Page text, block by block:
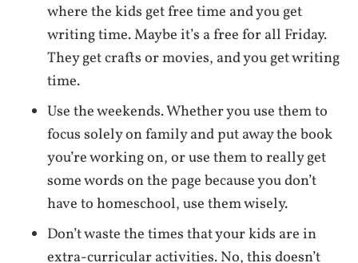
where the kids get free time and you get
writing time. Maybe it’s a free for all Friday.
They get crafts or movies, and you get writing
time.
Use the weekends. Whether you use them to
focus solely on family and put away the book
you’re working on, or use them to really get
some words on the page because you don’t
have to homeschool, use them wisely.
Don’t waste the times that your kids are in
extra-curricular activities. No, this doesn’t